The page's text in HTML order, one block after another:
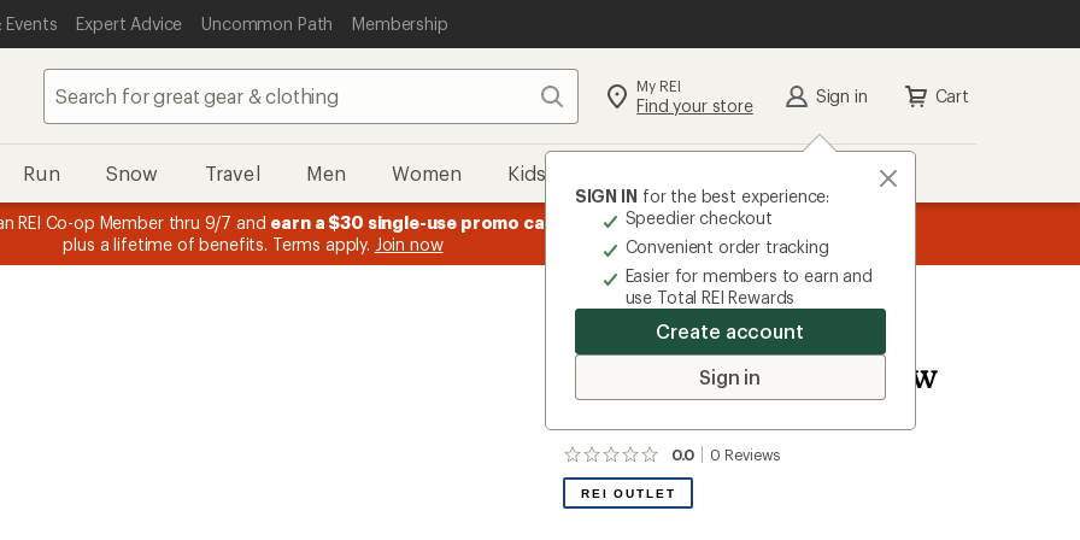
Events Expert Advice Uncommon Path Membership
Search My REI
Find your store Sign in
SIGN IN for the best experience:
Speedier checkout
Convenient order tracking
Easier for members to earn and
use Total REI Rewards
Create account
Sign in
Cart
Run Snow Travel Men Women Kids
1
of
3.
earn15% in Total REI Rewardson eligible full-price purchases with the REI
Co-op Mastercard. Terms apply. Apply now
Mirabel Insulated Snow
Jacket - Girls'
0.0 0 Reviews
No
reviews
yet;
REI OUTLET